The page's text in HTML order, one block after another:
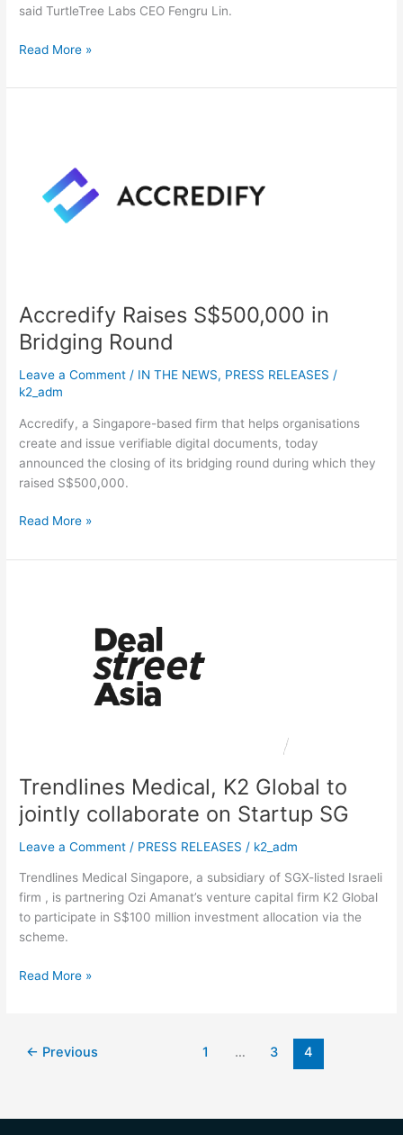
said TurtleTree Labs CEO Fengru Lin.
Read More »
Accredify Raises S$500,000 in
Bridging Round
Leave a Comment / IN THE NEWS, PRESS RELEASES /
k2_adm
Accredify, a Singapore-based firm that helps organisations
create and issue verifiable digital documents, today
announced the closing of its bridging round during which they
raised S$500,000.
Bridging
Round
Read More »
Trendlines Medical, K2 Global to
jointly collaborate on Startup SG
Leave a Comment / PRESS RELEASES / k2_adm
Trendlines Medical Singapore, a subsidiary of SGX-listed Israeli
firm , is partnering Ozi Amanat’s venture capital firm K2 Global
to participate in S$100 million investment allocation via the
scheme.
Read More »
← Previous 1 … 3 4